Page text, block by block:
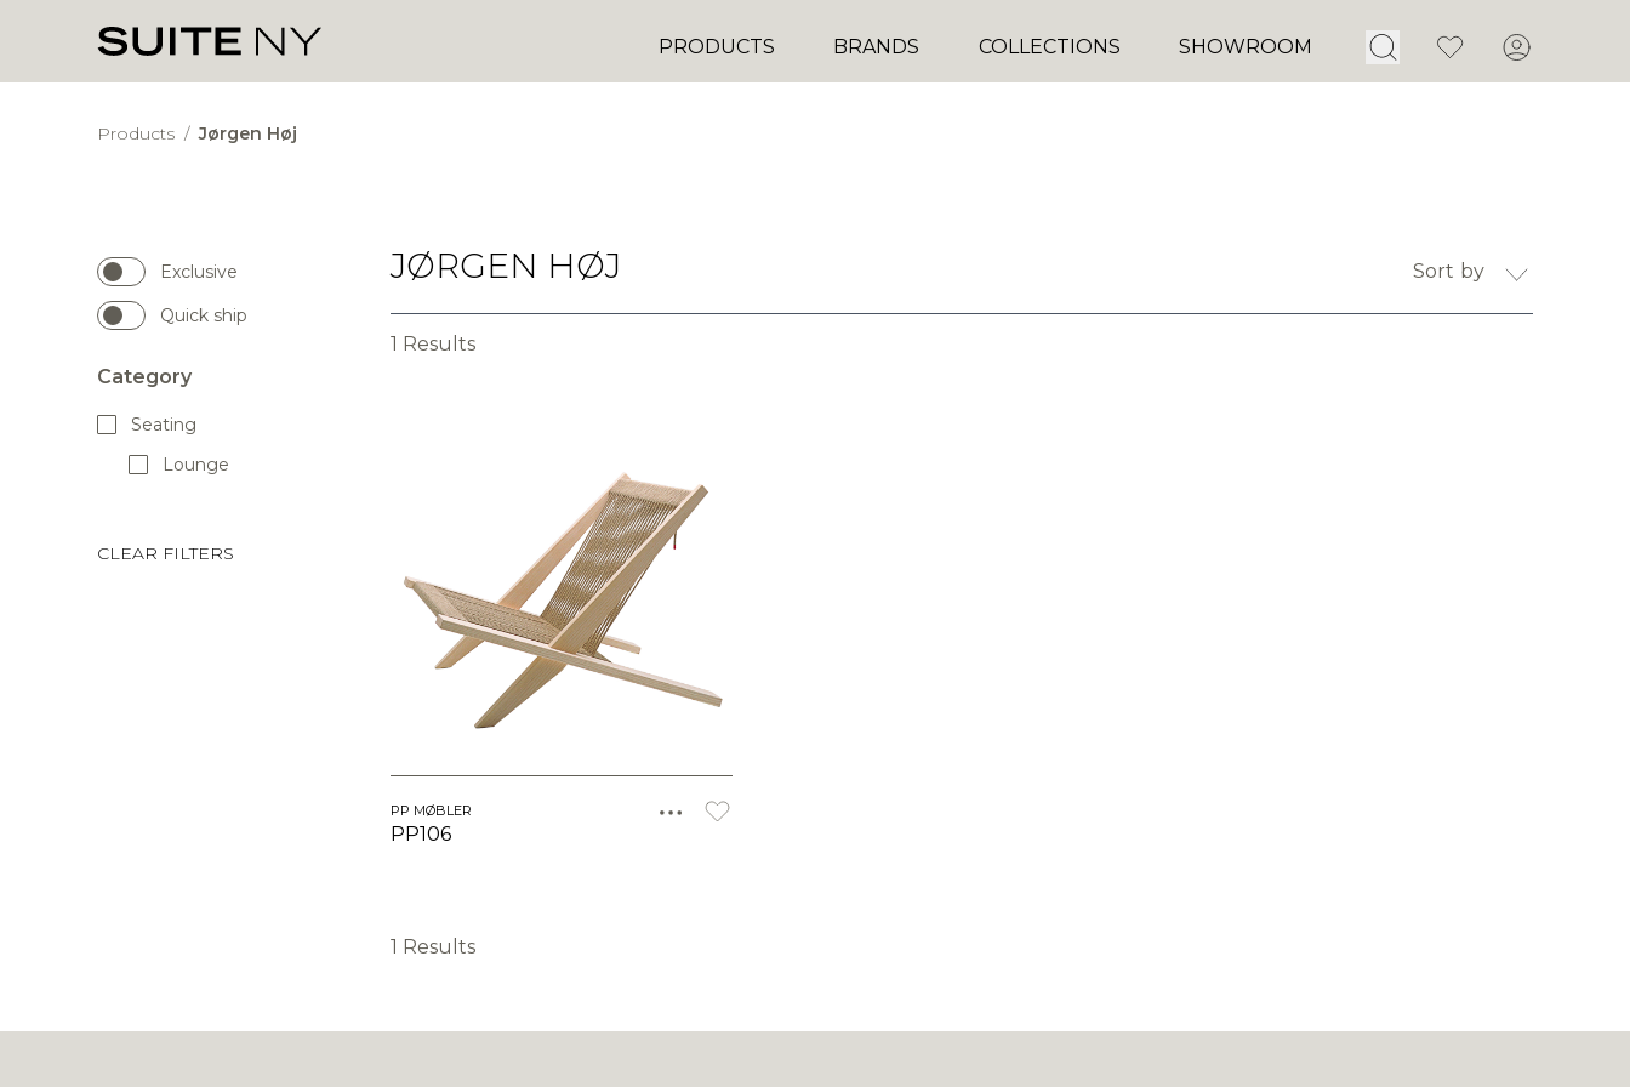
PRODUCTS BRANDS COLLECTIONS SHOWROOM Open Search
FavoritesAccount
Products / Jørgen Høj
Exclusive
Quick ship
Category
Seating
Lounge
CLEAR FILTERS
JØRGEN HØJ Sort by
1 Results
PP MØBLER
PP106
1 Results